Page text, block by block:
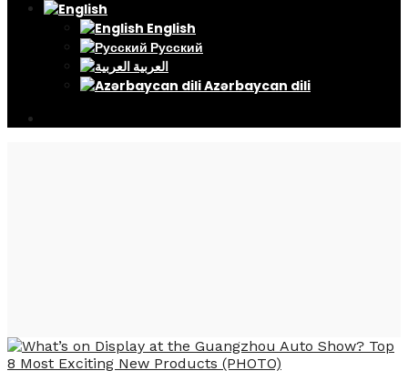
English
Русский
العربية
Azərbaycan dili